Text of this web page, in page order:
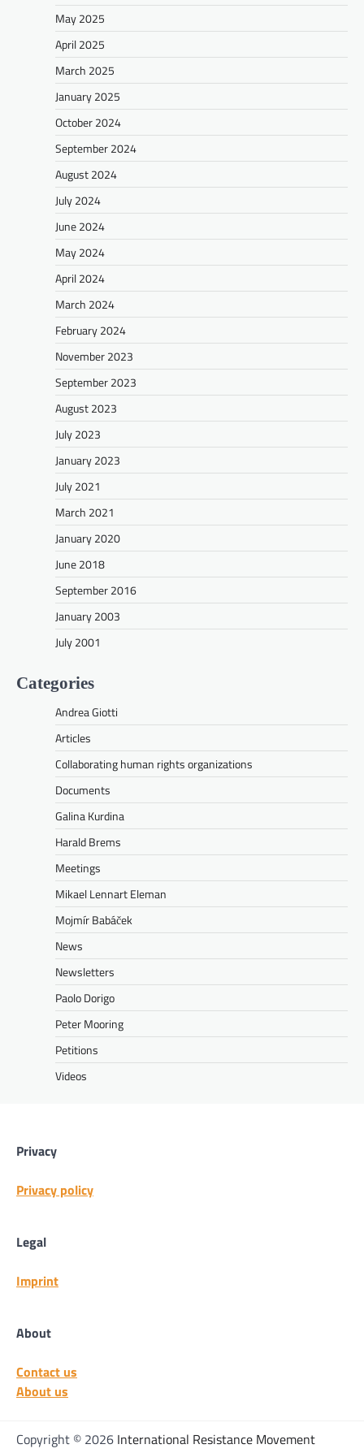
May 2025
April 2025
March 2025
January 2025
October 2024
September 2024
August 2024
July 2024
June 2024
May 2024
April 2024
March 2024
February 2024
November 2023
September 2023
August 2023
July 2023
January 2023
July 2021
March 2021
January 2020
June 2018
September 2016
January 2003
July 2001
Categories
Andrea Giotti
Articles
Collaborating human rights organizations
Documents
Galina Kurdina
Harald Brems
Meetings
Mikael Lennart Eleman
Mojmír Babáček
News
Newsletters
Paolo Dorigo
Peter Mooring
Petitions
Videos
Privacy
Privacy policy
Legal
Imprint
About
Contact us
About us
Copyright © 2026 International Resistance Movement